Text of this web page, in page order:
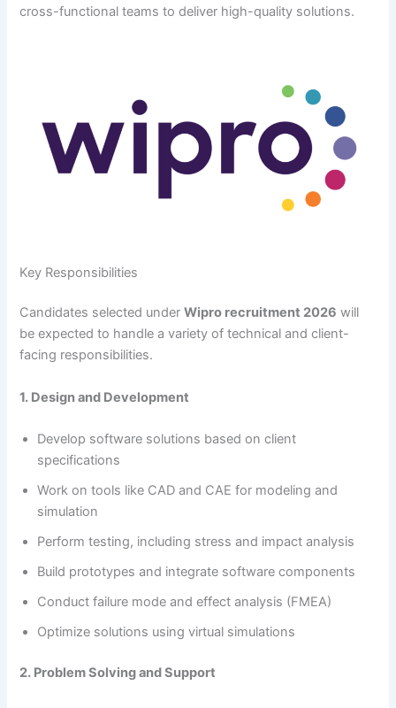
cross-functional teams to deliver high-quality solutions.
Key Responsibilities
Candidates selected underWipro recruitment 2026 will
be expected to handle a variety of technical and client-
facing responsibilities.
1. Design and Development
Develop software solutions based on client
specifications
Work on tools like CAD and CAE for modeling and
simulation
Perform testing, including stress and impact analysis
Build prototypes and integrate software components
Conduct failure mode and effect analysis (FMEA)
Optimize solutions using virtual simulations
2. Problem Solving and Support